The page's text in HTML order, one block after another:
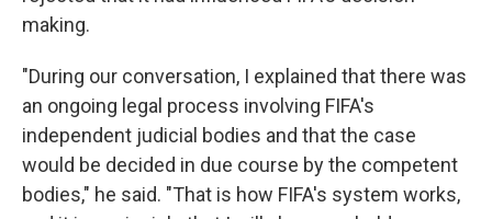
making.
"During our conversation, I explained that there was
an ongoing legal process involving FIFA's
independent judicial bodies and that the case
would be decided in due course by the competent
bodies," he said. "That is how FIFA's system works,